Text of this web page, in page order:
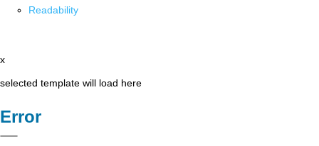
Readability
x
selected template will load here
Error